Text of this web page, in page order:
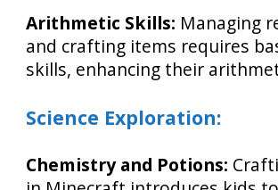
Arithmetic Skills: Managing
and crafting items requires
skills, enhancing their
Science Exploration:
Chemistry and Potions: